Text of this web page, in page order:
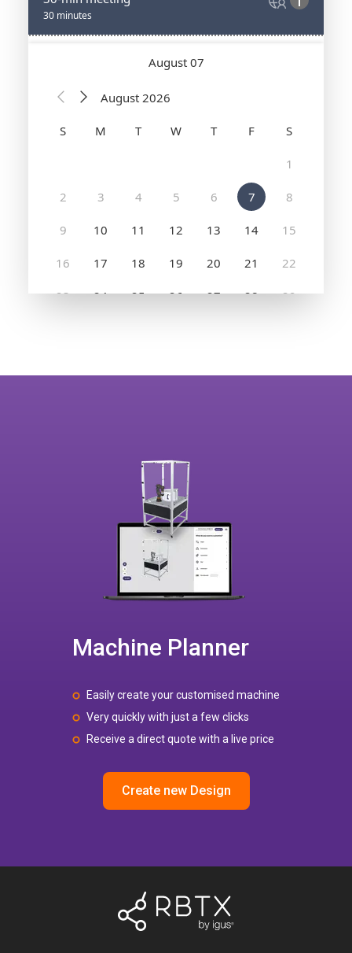
Machine Planner
Easily create your customised machine
Very quickly with just a few clicks
Receive a direct quote with a live price
Create new Design